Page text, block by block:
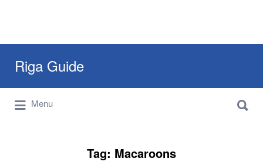
Riga Guide
Travel Tips, Tourist Information, Maps &
Reviews
for:
Menu
for:
Tag: Macaroons